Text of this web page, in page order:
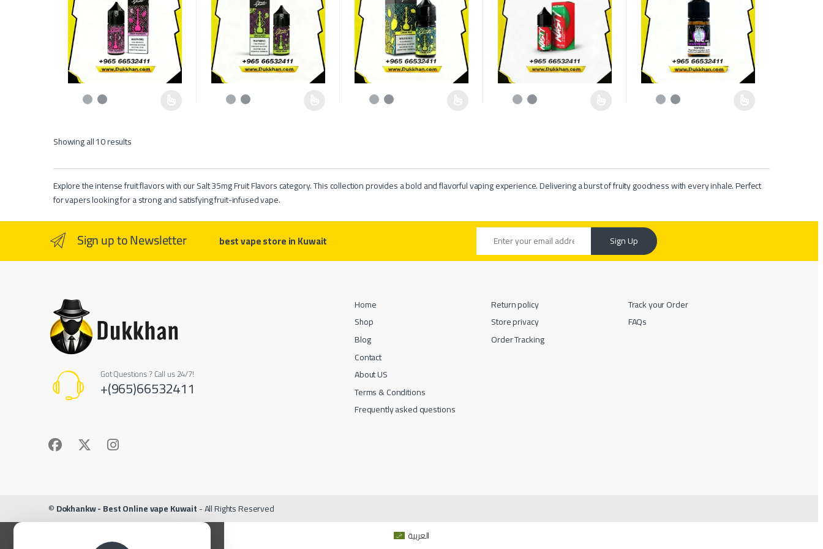
This product has multiple variants. The options may be chosen on the product pageThis product has multiple variants. The options may be chosen on the product pageThis product has multiple variants. The options may be chosen on the product pageThis product has multiple variants. The options may be chosen on the product page
This product has multiple variants. The options
Showing all 10 results
Explore the intense fruit flavors with our Salt 35mg Fruit Flavors category. This collection provides a bold and flavorful vaping experience. Delivering a burst of fruity goodness with every inhale. Perfect
for vapers looking for a strong and satisfying fruit-infused vape.
Sign up to Newsletter best vape store in Kuwait
Email address
Sign Up
Got Questions ? Call us 24/7!
+(965)66532411
Home
Shop
Blog
Contact
About US
Terms & Conditions
Frequently asked questions
Return policy
Store privacy
Order Tracking
Track your Order
FAQs
©Dokhankw - Best Online vape Kuwait- All Rights Reserved
العربية